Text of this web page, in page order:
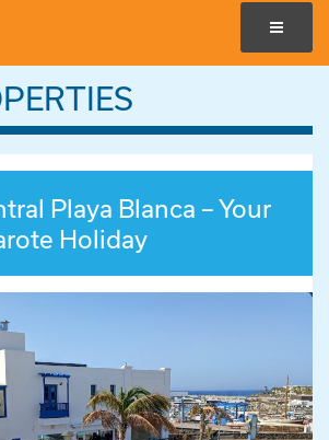
Playa Blanca – Your
Holiday